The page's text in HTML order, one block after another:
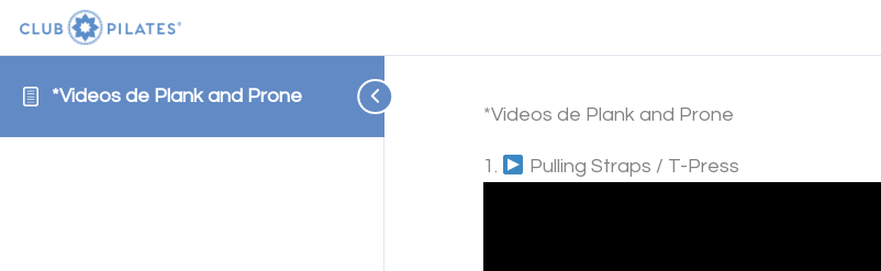
*Videos de Plank and Prone
*Videos de Plank and Prone
1. Pulling Straps / T-Press